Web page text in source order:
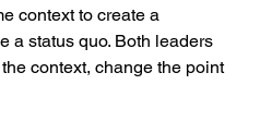
context to create a
a status quo. Both leaders
context, change the point